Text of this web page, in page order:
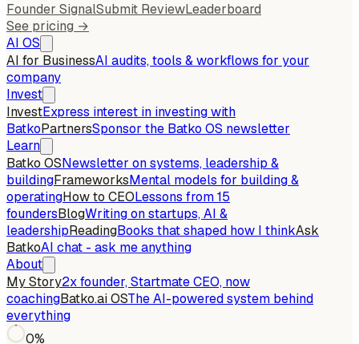
Founder SignalSubmit ReviewLeaderboard
See pricing →
AI OS
AI for BusinessAI audits, tools & workflows for your
company
Invest
InvestExpress interest in investing with
BatkoPartnersSponsor the Batko OS newsletter
Learn
Batko OSNewsletter on systems, leadership &
buildingFrameworksMental models for building &
operatingHow to CEOLessons from 15
foundersBlogWriting on startups, AI &
leadershipReadingBooks that shaped how I thinkAsk
BatkoAI chat - ask me anything
About
My Story2x founder, Startmate CEO, now
coachingBatko.ai OSThe AI-powered system behind
everything
0%